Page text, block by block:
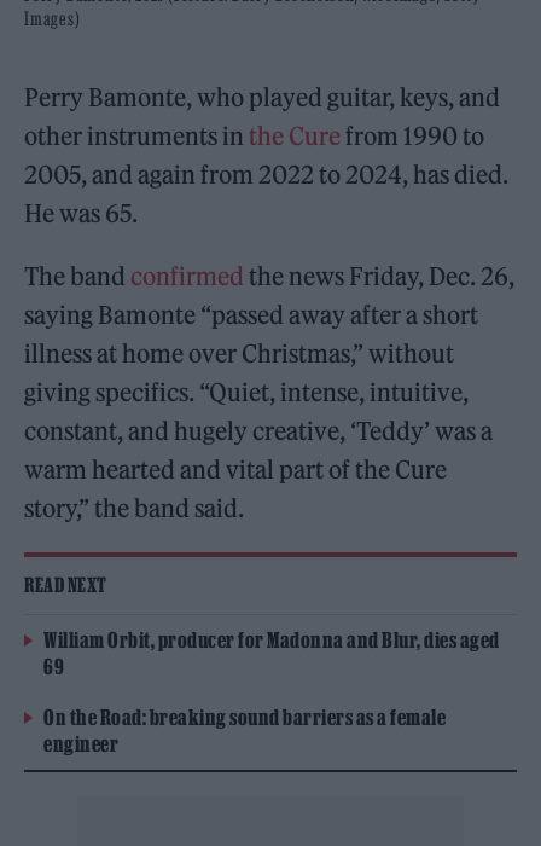
Images)
Perry Bamonte, who played guitar, keys, and
other instruments inthe Curefrom 1990 to
2005, and again from 2022 to 2024, has died.
He was 65.
The band confirmed the news Friday, Dec. 26,
saying Bamonte “passed away after a short
illness at home over Christmas,” without
giving specifics. “Quiet, intense, intuitive,
constant, and hugely creative, ‘Teddy’ was a
warm hearted and vital part of the Cure
story,” the band said.
READ NEXT
William Orbit, producer for Madonna and Blur, dies aged
69
On the Road: breaking sound barriers as a female
engineer